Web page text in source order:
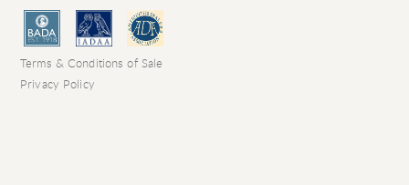
Terms & Conditions of Sale
Privacy Policy